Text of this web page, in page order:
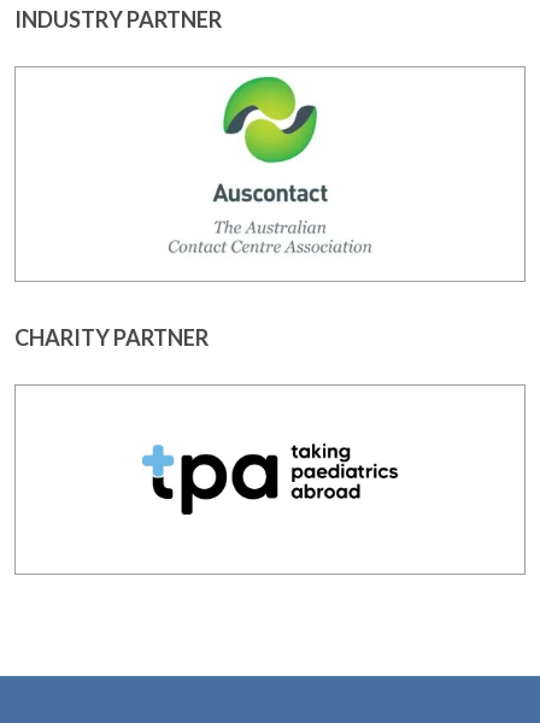
INDUSTRY PARTNER
CHARITY PARTNER